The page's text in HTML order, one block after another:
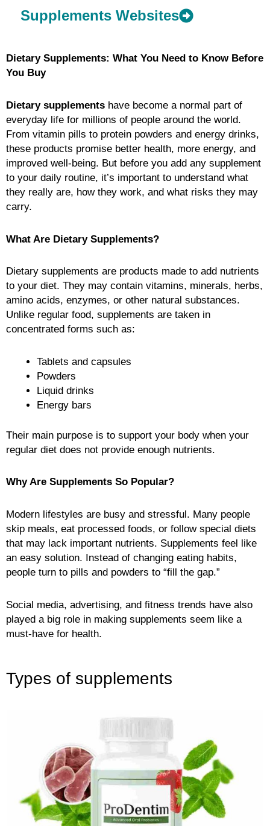
Supplements Websites
Dietary Supplements: What You Need to Know Before
You Buy
Dietary supplements have become a normal part of
everyday life for millions of people around the world.
From vitamin pills to protein powders and energy drinks,
these products promise better health, more energy, and
improved well-being. But before you add any supplement
to your daily routine, it’s important to understand what
they really are, how they work, and what risks they may
carry.
What Are Dietary Supplements?
Dietary supplements are products made to add nutrients
to your diet. They may contain vitamins, minerals, herbs,
amino acids, enzymes, or other natural substances.
Unlike regular food, supplements are taken in
concentrated forms such as:
Tablets and capsules
Powders
Liquid drinks
Energy bars
Their main purpose is to support your body when your
regular diet does not provide enough nutrients.
Why Are Supplements So Popular?
Modern lifestyles are busy and stressful. Many people
skip meals, eat processed foods, or follow special diets
that may lack important nutrients. Supplements feel like
an easy solution. Instead of changing eating habits,
people turn to pills and powders to “fill the gap.”
Social media, advertising, and fitness trends have also
played a big role in making supplements seem like a
must-have for health.
Types of supplements